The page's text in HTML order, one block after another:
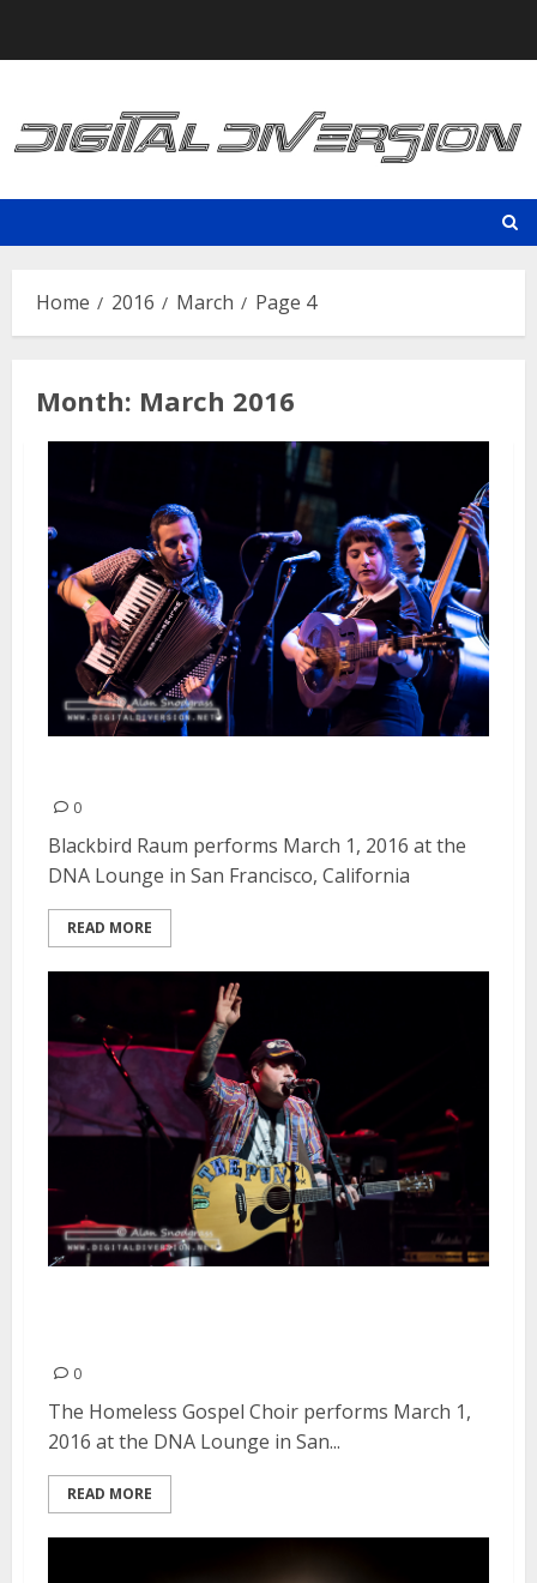
Home 2016 March Page 4
Month: March 2016
0
Blackbird Raum performs March 1, 2016 at the
DNA Lounge in San Francisco, California
READ MORE
0
The Homeless Gospel Choir performs March 1,
2016 at the DNA Lounge in San...
READ MORE